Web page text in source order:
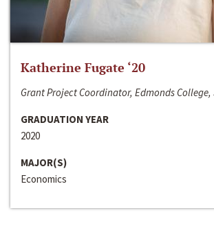
Katherine Fugate ‘20
Grant Project Coordinator, Edmonds College,
GRADUATION YEAR
2020
MAJOR(S)
Economics